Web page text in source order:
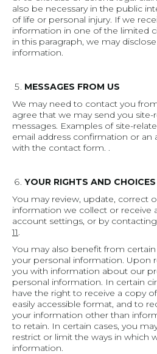
also be necessary in the public
of life or personal injury. If we
information in one of the limited
in this paragraph, we may
information.
MESSAGES FROM US
We may need to contact you
agree that we may send you site-
messages. Examples of site-
email address confirmation or an
with the contact form. .
YOUR RIGHTS AND CHOICES
You may review, update, correct
information we collect or receive
account settings, or by
11.
You may also benefit from
your personal information. Upon
you with information about our
personal information. In certain
have the right to receive a copy
easily accessible format, and to
your information other than
to retain. In certain cases, you
restrict or limit the ways in which
information.